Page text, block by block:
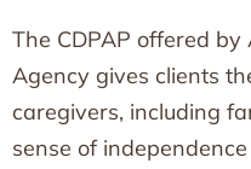
The CDPAP offered
Agency gives clients
caregivers, including
sense of